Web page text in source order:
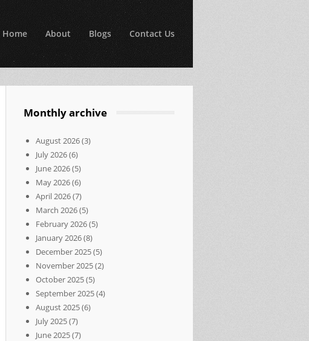
Home About Blogs Contact Us
Monthly archive
August 2026(3)
July 2026(6)
June 2026(5)
May 2026(6)
April 2026(7)
March 2026(5)
February 2026(5)
January 2026(8)
December 2025(5)
November 2025(2)
October 2025(5)
September 2025(4)
August 2025(6)
July 2025(7)
June 2025(7)